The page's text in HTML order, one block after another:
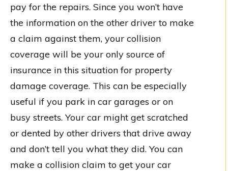
pay for the repairs. Since you won’t have
the information on the other driver to make
a claim against them, your collision
coverage will be your only source of
insurance in this situation for property
damage coverage. This can be especially
useful if you park in car garages or on
busy streets. Your car might get scratched
or dented by other drivers that drive away
and don’t tell you what they did. You can
make a collision claim to get your car